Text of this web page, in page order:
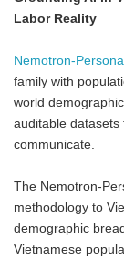
Labor Reality
Nemotron-
family with
world
auditable datasets
communicate.
The Nemotron-
methodology to
demographic
Vietnamese